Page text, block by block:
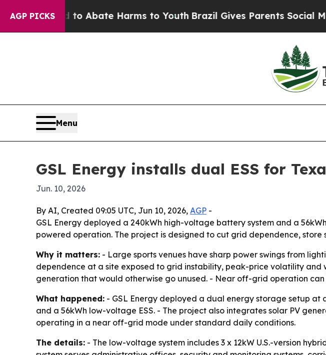
AGP PICKS
Fund to Abate Harms to Youth Brazil Gives Parents Social Media
Menu
GSL Energy installs dual ESS for
Jun. 10, 2026
By AI, Created 09:05 UTC, Jun 10, 2026, AGP -
GSL Energy deployed a 240kWh high-voltage battery system and a
powered operation. The project is designed to cut grid dependence,
Why it matters: - Large sports venues have sharp power swings from
dependence at a site exposed to grid instability, peak-price volatility
generation that would otherwise go unused. - Near off-grid operation
What happened: - GSL Energy deployed a dual energy storage setup at
and a 56kWh low-voltage ESS. - The project also integrates solar PV
operating in a near off-grid mode under standard daily conditions.
The details: - The low-voltage system includes 3 x 12kW U.S.-version